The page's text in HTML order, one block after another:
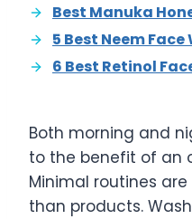
Best Manuka
5 Best Neem Face
6 Best Retinol
Both morning and
to the benefit of an
Minimal routines
than products.